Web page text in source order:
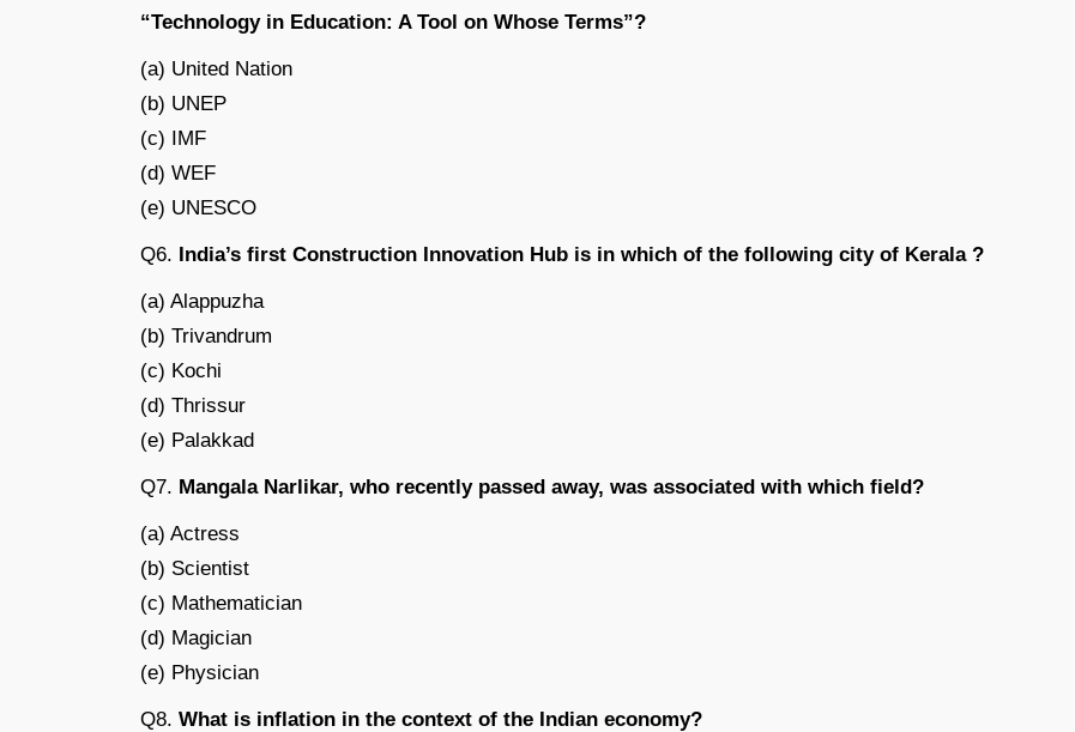
“Technology in Education: A Tool on Whose Terms”?
(a) United Nation
(b) UNEP
(c) IMF
(d) WEF
(e) UNESCO
Q6. India’s first Construction Innovation Hub is in which of the following city of Kerala ?
(a) Alappuzha
(b) Trivandrum
(c) Kochi
(d) Thrissur
(e) Palakkad
Q7. Mangala Narlikar, who recently passed away, was associated with which field?
(a) Actress
(b) Scientist
(c) Mathematician
(d) Magician
(e) Physician
Q8. What is inflation in the context of the Indian economy?